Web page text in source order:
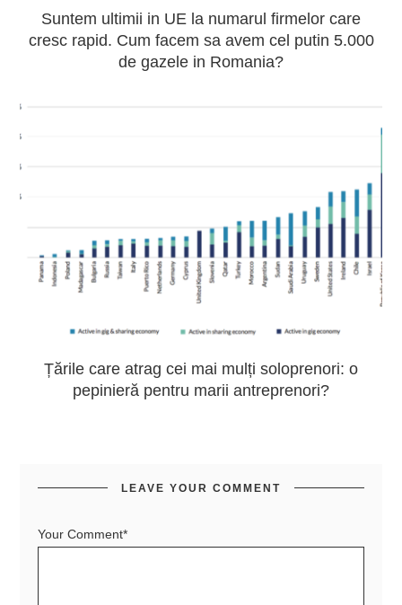
Suntem ultimii in UE la numarul firmelor care
cresc rapid. Cum facem sa avem cel putin 5.000
de gazele in Romania?
Țările care atrag cei mai mulți soloprenori: o
pepinieră pentru marii antreprenori?
LEAVE YOUR COMMENT
Your Comment*